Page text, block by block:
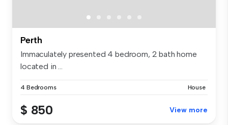
Perth
Immaculately presented 4 bedroom, 2 bath home
located in ...
4 Bedrooms House
$ 850 View more